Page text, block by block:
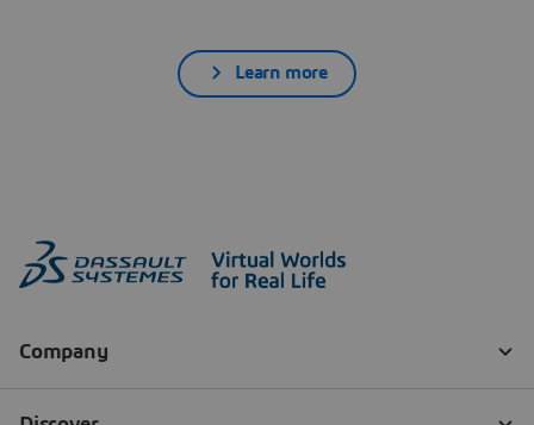
Learn more